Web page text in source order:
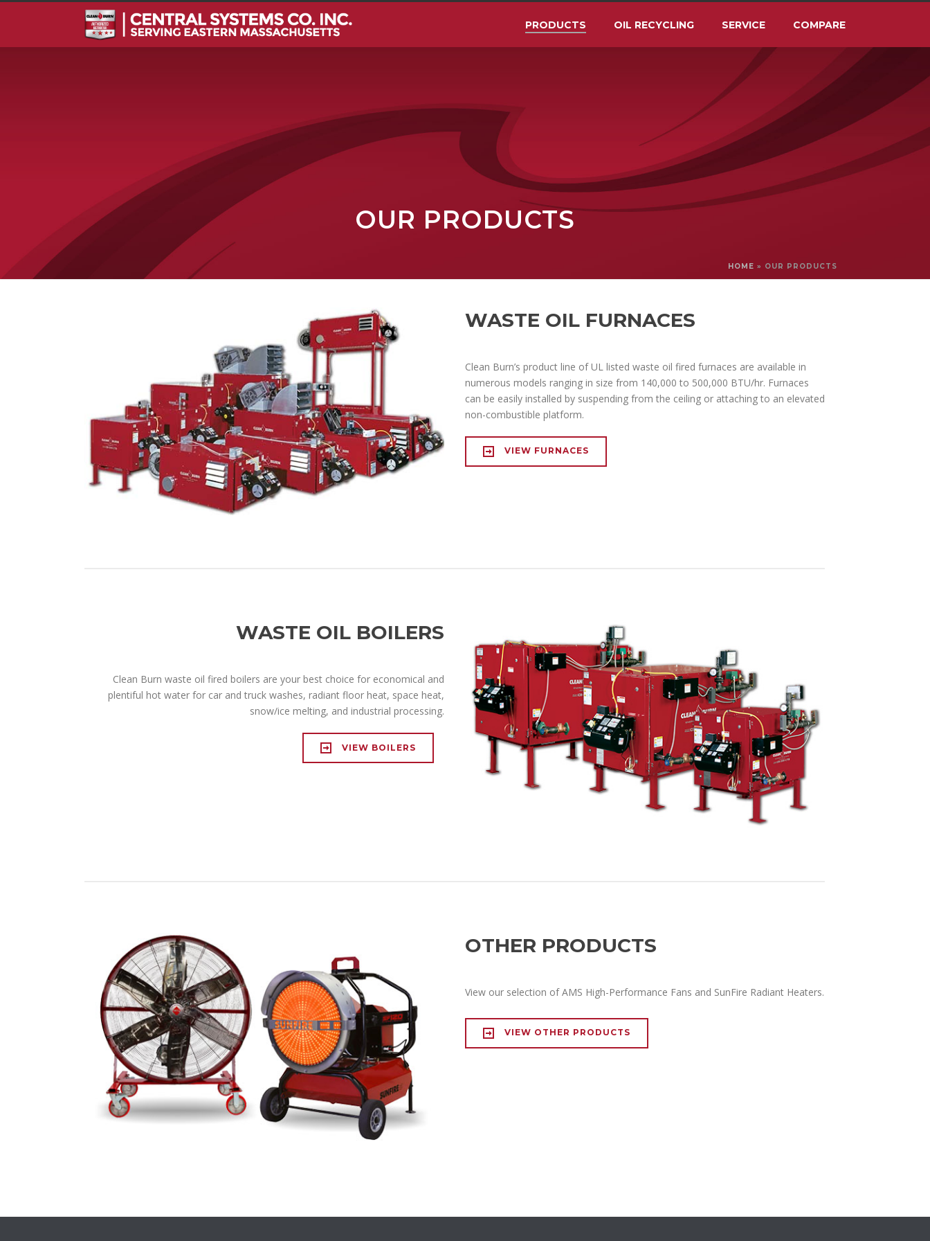
PRODUCTS OIL RECYCLING SERVICE COMPARE
OUR PRODUCTS
HOME » OUR PRODUCTS
WASTE OIL FURNACES
Clean Burn’s product line of UL listed waste oil fired furnaces are available in
numerous models ranging in size from 140,000 to 500,000 BTU/hr. Furnaces
can be easily installed by suspending from the ceiling or attaching to an elevated
non-combustible platform.
VIEW FURNACES
WASTE OIL BOILERS
Clean Burn waste oil fired boilers are your best choice for economical and
plentiful hot water for car and truck washes, radiant floor heat, space heat,
snow/ice melting, and industrial processing.
VIEW BOILERS
OTHER PRODUCTS
View our selection of AMS High-Performance Fans and SunFire Radiant Heaters.
VIEW OTHER PRODUCTS